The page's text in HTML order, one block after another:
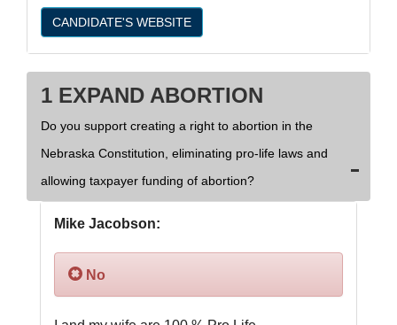
CANDIDATE'S WEBSITE
1 EXPAND ABORTION
Do you support creating a right to abortion in the
Nebraska Constitution, eliminating pro-life laws and
allowing taxpayer funding of abortion?
Mike Jacobson:
No